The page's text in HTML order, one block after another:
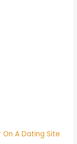
On A Dating Site